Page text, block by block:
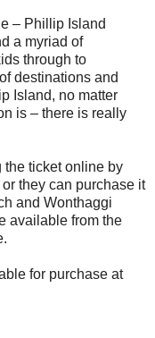
– Phillip Island
a myriad of
through to
destinations and
Island, no matter
is – there is really
the ticket online by
or they can purchase it
and Wonthaggi
available from the
for purchase at